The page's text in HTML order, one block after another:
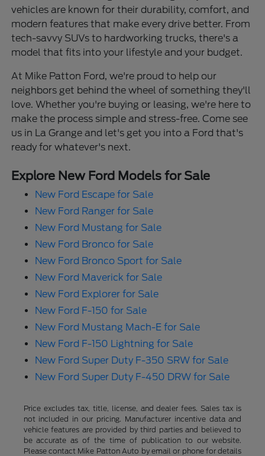
vehicles are known for their durability, comfort, and
modern features that make every drive better. From
tech-savvy SUVs to hardworking trucks, there's a
model that fits into your lifestyle and your budget.
At Mike Patton Ford, we're proud to help our
neighbors get behind the wheel of something they'll
love. Whether you're buying or leasing, we're here to
make the process simple and stress-free. Come see
us in La Grange and let's get you into a Ford that's
ready for whatever's next.
Explore New Ford Models for Sale
New Ford Escape for Sale
New Ford Ranger for Sale
New Ford Mustang for Sale
New Ford Bronco for Sale
New Ford Bronco Sport for Sale
New Ford Maverick for Sale
New Ford Explorer for Sale
New Ford F-150 for Sale
New Ford Mustang Mach-E for Sale
New Ford F-150 Lightning for Sale
New Ford Super Duty F-350 SRW for Sale
New Ford Super Duty F-450 DRW for Sale
Price excludes tax, title, license, and dealer fees. Sales tax is
not included in our pricing. Manufacturer incentive data and
vehicle features are provided by third parties and believed to
be accurate as of the time of publication to our website.
Please contact Mike Patton Auto by email or phone for details